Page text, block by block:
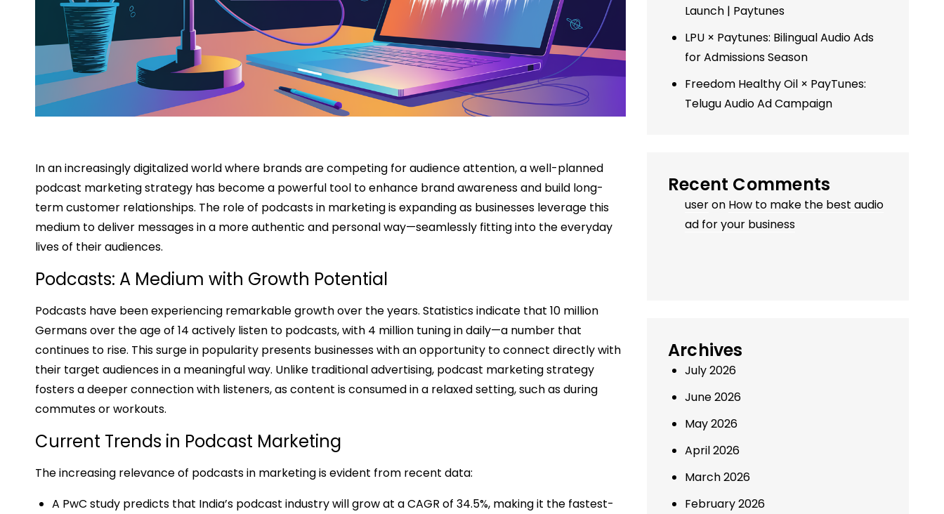
In an increasingly digitalized world where brands are competing for audience attention, a well-planned
podcast marketing strategy has become a powerful tool to enhance brand awareness and build long-
term customer relationships. The role of podcasts in marketing is expanding as businesses leverage this
medium to deliver messages in a more authentic and personal way—seamlessly fitting into the everyday
lives of their audiences.
Podcasts: A Medium with Growth Potential
Podcasts have been experiencing remarkable growth over the years. Statistics indicate that 10 million
Germans over the age of 14 actively listen to podcasts, with 4 million tuning in daily—a number that
continues to rise. This surge in popularity presents businesses with an opportunity to connect directly with
their target audiences in a meaningful way. Unlike traditional advertising, podcast marketing strategy
fosters a deeper connection with listeners, as content is consumed in a relaxed setting, such as during
commutes or workouts.
Current Trends in Podcast Marketing
The increasing relevance of podcasts in marketing is evident from recent data:
A PwC study predicts that India’s podcast industry will grow at a CAGR of 34.5%, making it the fastest-
Launch | Paytunes
LPU × Paytunes: Bilingual Audio Ads
for Admissions Season
Freedom Healthy Oil × PayTunes:
Telugu Audio Ad Campaign
Recent Comments
useron How to make the best audio
ad for your business
Archives
July 2026
June 2026
May 2026
April 2026
March 2026
February 2026